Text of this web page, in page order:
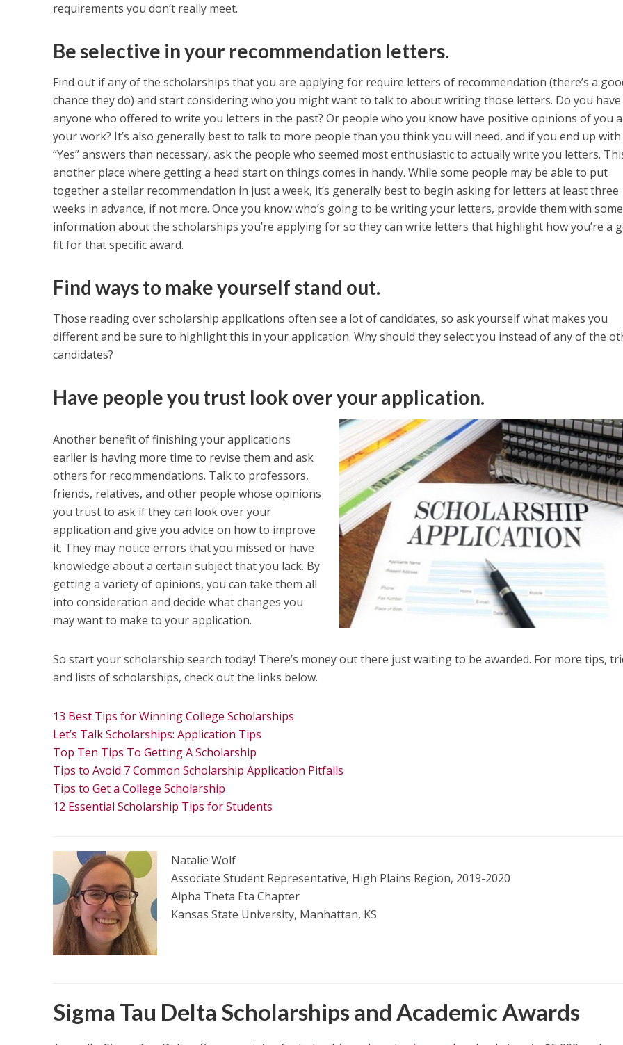
requirements you don’t really meet.
Be selective in your recommendation letters.
Find out if any of the scholarships that you are applying for require letters of recommendation (there’s a
chance they do) and start considering who you might want to talk to about writing those letters. Do you have
anyone who offered to write you letters in the past? Or people who you know have positive opinions of you
your work? It’s also generally best to talk to more people than you think you will need, and if you end up
“Yes” answers than necessary, ask the people who seemed most enthusiastic to actually write you letters.
another place where getting a head start on things comes in handy. While some people may be able to put
together a stellar recommendation in just a week, it’s generally best to begin asking for letters at least three
weeks in advance, if not more. Once you know who’s going to be writing your letters, provide them with some
information about the scholarships you’re applying for so they can write letters that highlight how you’re a
fit for that specific award.
Find ways to make yourself stand out.
Those reading over scholarship applications often see a lot of candidates, so ask yourself what makes you
different and be sure to highlight this in your application. Why should they select you instead of any of the
candidates?
Have people you trust look over your application.
Another benefit of finishing your applications
earlier is having more time to revise them and ask
others for recommendations. Talk to professors,
friends, relatives, and other people whose opinions
you trust to ask if they can look over your
application and give you advice on how to improve
it. They may notice errors that you missed or have
knowledge about a certain subject that you lack. By
getting a variety of opinions, you can take them all
into consideration and decide what changes you
may want to make to your application.
So start your scholarship search today! There’s money out there just waiting to be awarded. For more tips,
and lists of scholarships, check out the links below.
13 Best Tips for Winning College Scholarships
Let’s Talk Scholarships: Application Tips
Top Ten Tips To Getting A Scholarship
Tips to Avoid 7 Common Scholarship Application Pitfalls
Tips to Get a College Scholarship
12 Essential Scholarship Tips for Students
Natalie Wolf
Associate Student Representative, High Plains Region, 2019-2020
Alpha Theta Eta Chapter
Kansas State University, Manhattan, KS
Sigma Tau Delta Scholarships and Academic Awards